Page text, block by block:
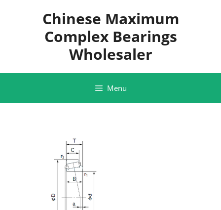
Chinese Maximum
Complex Bearings
Wholesaler
Menu